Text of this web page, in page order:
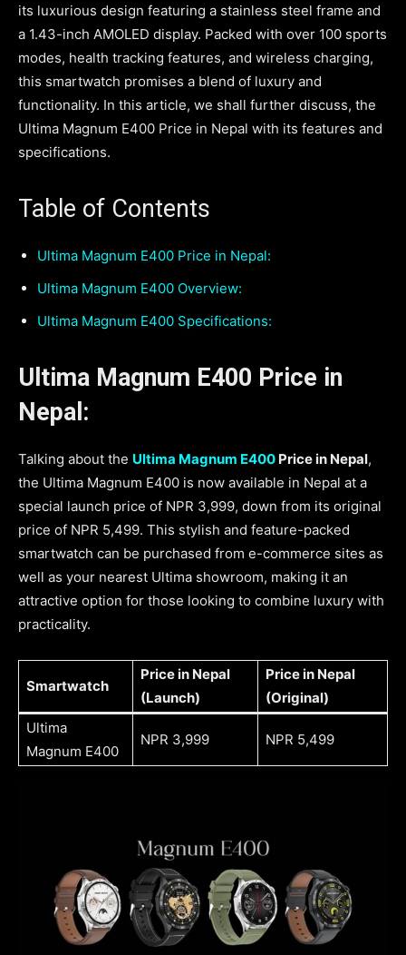
its luxurious design featuring a stainless steel frame and
a 1.43-inch AMOLED display. Packed with over 100 sports
modes, health tracking features, and wireless charging,
this smartwatch promises a blend of luxury and
functionality. In this article, we shall further discuss, the
Ultima Magnum E400 Price in Nepal with its features and
specifications.
Table of Contents
Ultima Magnum E400 Price in Nepal:
Ultima Magnum E400 Overview:
Ultima Magnum E400 Specifications:
Ultima Magnum E400 Price in
Nepal:
Talking about the Ultima Magnum E400 Price in Nepal,
the Ultima Magnum E400 is now available in Nepal at a
special launch price of NPR 3,999, down from its original
price of NPR 5,499. This stylish and feature-packed
smartwatch can be purchased from e-commerce sites as
well as your nearest Ultima showroom, making it an
attractive option for those looking to combine luxury with
practicality.
Smartwatch
Price in Nepal
(Launch)
Price in Nepal
(Original)
Ultima
Magnum E400
NPR 3,999 NPR 5,499